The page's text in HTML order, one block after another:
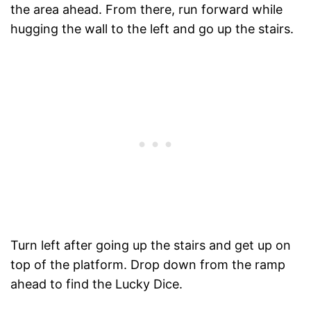
the area ahead. From there, run forward while
hugging the wall to the left and go up the stairs.
Turn left after going up the stairs and get up on
top of the platform. Drop down from the ramp
ahead to find the Lucky Dice.